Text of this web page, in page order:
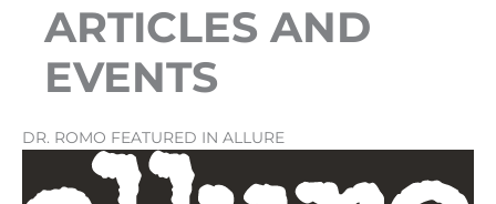
ARTICLES AND
EVENTS
DR. ROMO FEATURED IN ALLURE